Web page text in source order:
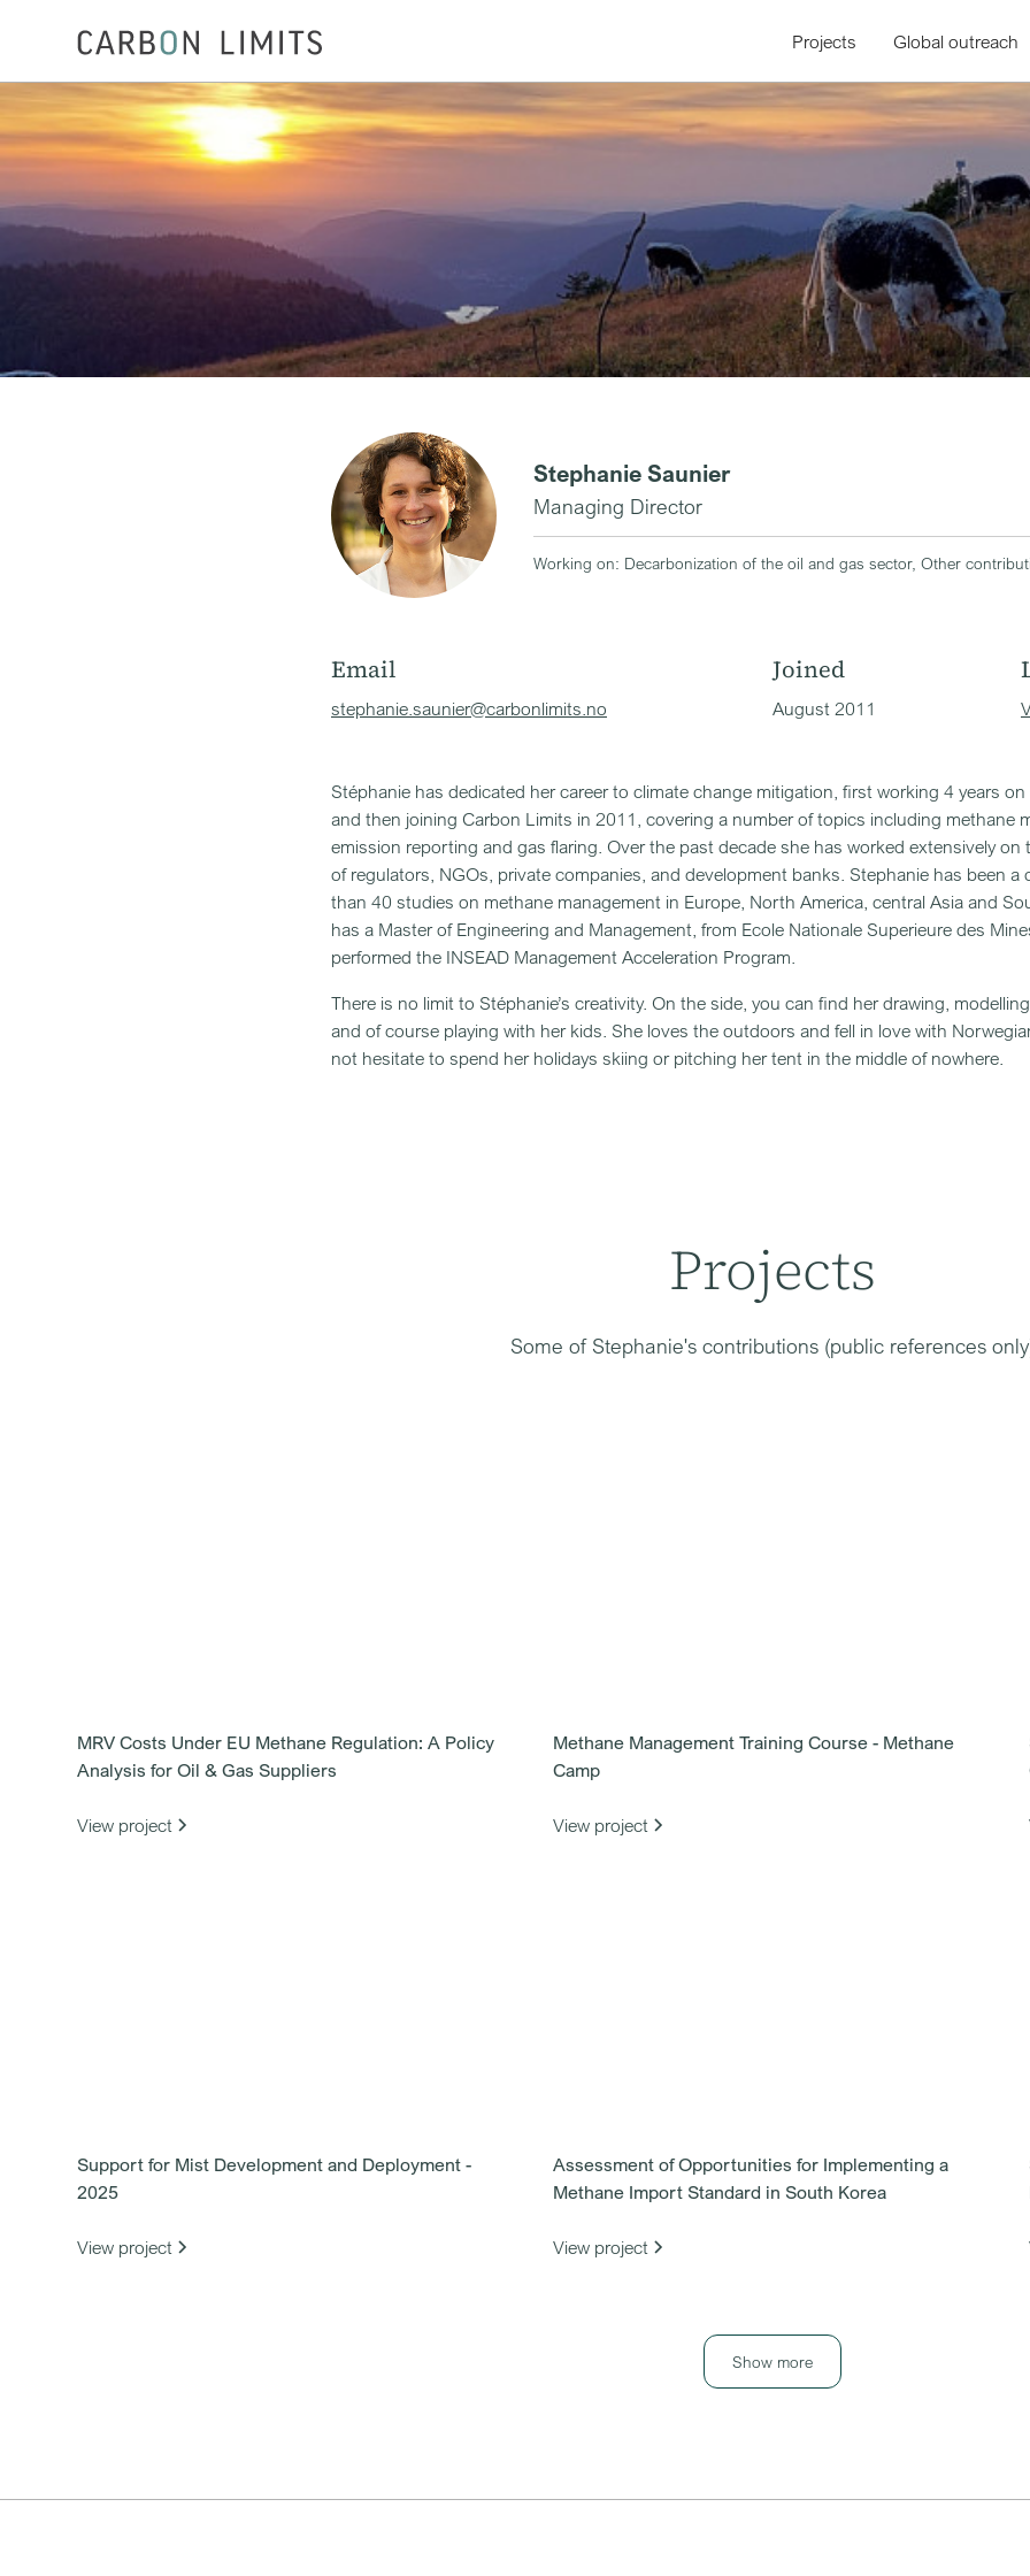
Projects Global outreach
Stephanie Saunier
Managing Director
Working on: Decarbonization of the oil and gas sector, Other
Email
stephanie.saunier@carbonlimits.no
Joined
August 2011
Stéphanie has dedicated her career to climate change mitigation, first working 4 years
and then joining Carbon Limits in 2011, covering a number of topics including methane
emission reporting and gas flaring. Over the past decade she has worked extensively on
of regulators, NGOs, private companies, and development banks. Stephanie has been a
than 40 studies on methane management in Europe, North America, central Asia and
has a Master of Engineering and Management, from Ecole Nationale Superieure des
performed the INSEAD Management Acceleration Program.
There is no limit to Stéphanie’s creativity. On the side, you can find her drawing,
and of course playing with her kids. She loves the outdoors and fell in love with
not hesitate to spend her holidays skiing or pitching her tent in the middle of nowhere.
Projects
Some of Stephanie's contributions (public references
MRV Costs Under EU Methane Regulation: A Policy
Analysis for Oil & Gas Suppliers
View project
Methane Management Training Course - Methane
Camp
View project
Support for Mist Development and Deployment -
2025
View project
Assessment of Opportunities for Implementing a
Methane Import Standard in South Korea
View project
Show more